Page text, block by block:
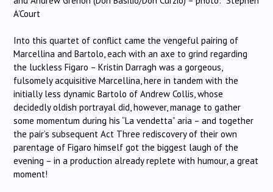
A’Court
Into this quartet of conflict came the vengeful pairing of
Marcellina and Bartolo, each with an axe to grind regarding
the luckless Figaro – Kristin Darragh was a gorgeous,
fulsomely acquisitive Marcellina, here in tandem with the
initially less dynamic Bartolo of Andrew Collis, whose
decidedly oldish portrayal did, however, manage to gather
some momentum during his “La vendetta” aria – and together
the pair’s subsequent Act Three rediscovery of their own
parentage of Figaro himself got the biggest laugh of the
evening – in a production already replete with humour, a great
moment!